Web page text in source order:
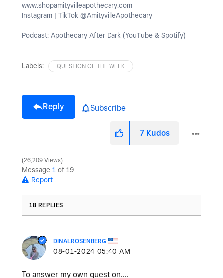
www.shopamityvilleapothecary.com
Instagram | TikTok @AmityvilleApothecary
Podcast: Apothecary After Dark (YouTube & Spotify)
Labels: QUESTION OF THE WEEK
Reply Subscribe
7 Kudos
26,209 Views
Message 1 of 19
Report
18 REPLIES
DINALROSENBERG
‎08-01-2024 05:40 AM
To answer my own question....